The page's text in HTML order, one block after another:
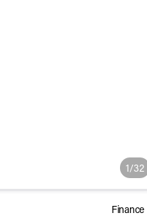
1/32
Finance